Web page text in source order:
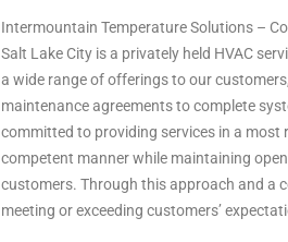
Intermountain Temperature Solutions –
Salt Lake City is a privately held HVAC
a wide range of offerings to our
maintenance agreements to complete
committed to providing services in a most
competent manner while maintaining
customers. Through this approach and a
meeting or exceeding customers’